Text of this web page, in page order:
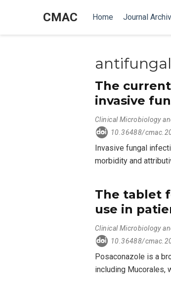
CMAC Home Journal
The
invasive
Clinical Microbiology
10.36488/
Invasive fungal
morbidity and
The tablet
use in
Clinical Microbiology
10.36488/
Posaconazole is a
including Mucorales,